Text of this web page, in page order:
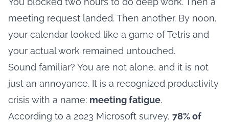
meeting request landed. Then another. By noon,
your calendar looked like a game of Tetris and
your actual work remained untouched.
Sound familiar? You are not alone, and it is not
just an annoyance. It is a recognized productivity
crisis with a name: meeting fatigue.
According to a 2023 Microsoft survey, 78% of